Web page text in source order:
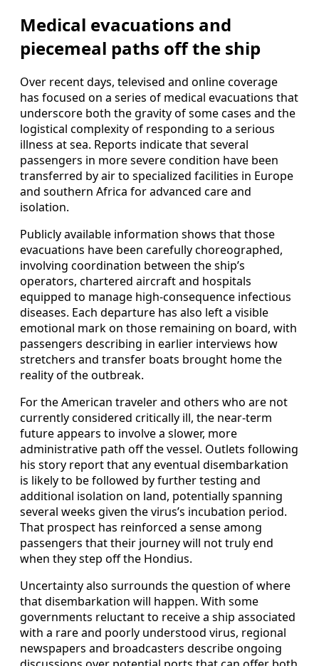
Medical evacuations and
piecemeal paths off the ship
Over recent days, televised and online coverage
has focused on a series of medical evacuations that
underscore both the gravity of some cases and the
logistical complexity of responding to a serious
illness at sea. Reports indicate that several
passengers in more severe condition have been
transferred by air to specialized facilities in Europe
and southern Africa for advanced care and
isolation.
Publicly available information shows that those
evacuations have been carefully choreographed,
involving coordination between the ship’s
operators, chartered aircraft and hospitals
equipped to manage high-consequence infectious
diseases. Each departure has also left a visible
emotional mark on those remaining on board, with
passengers describing in earlier interviews how
stretchers and transfer boats brought home the
reality of the outbreak.
For the American traveler and others who are not
currently considered critically ill, the near-term
future appears to involve a slower, more
administrative path off the vessel. Outlets following
his story report that any eventual disembarkation
is likely to be followed by further testing and
additional isolation on land, potentially spanning
several weeks given the virus’s incubation period.
That prospect has reinforced a sense among
passengers that their journey will not truly end
when they step off the Hondius.
Uncertainty also surrounds the question of where
that disembarkation will happen. With some
governments reluctant to receive a ship associated
with a rare and poorly understood virus, regional
newspapers and broadcasters describe ongoing